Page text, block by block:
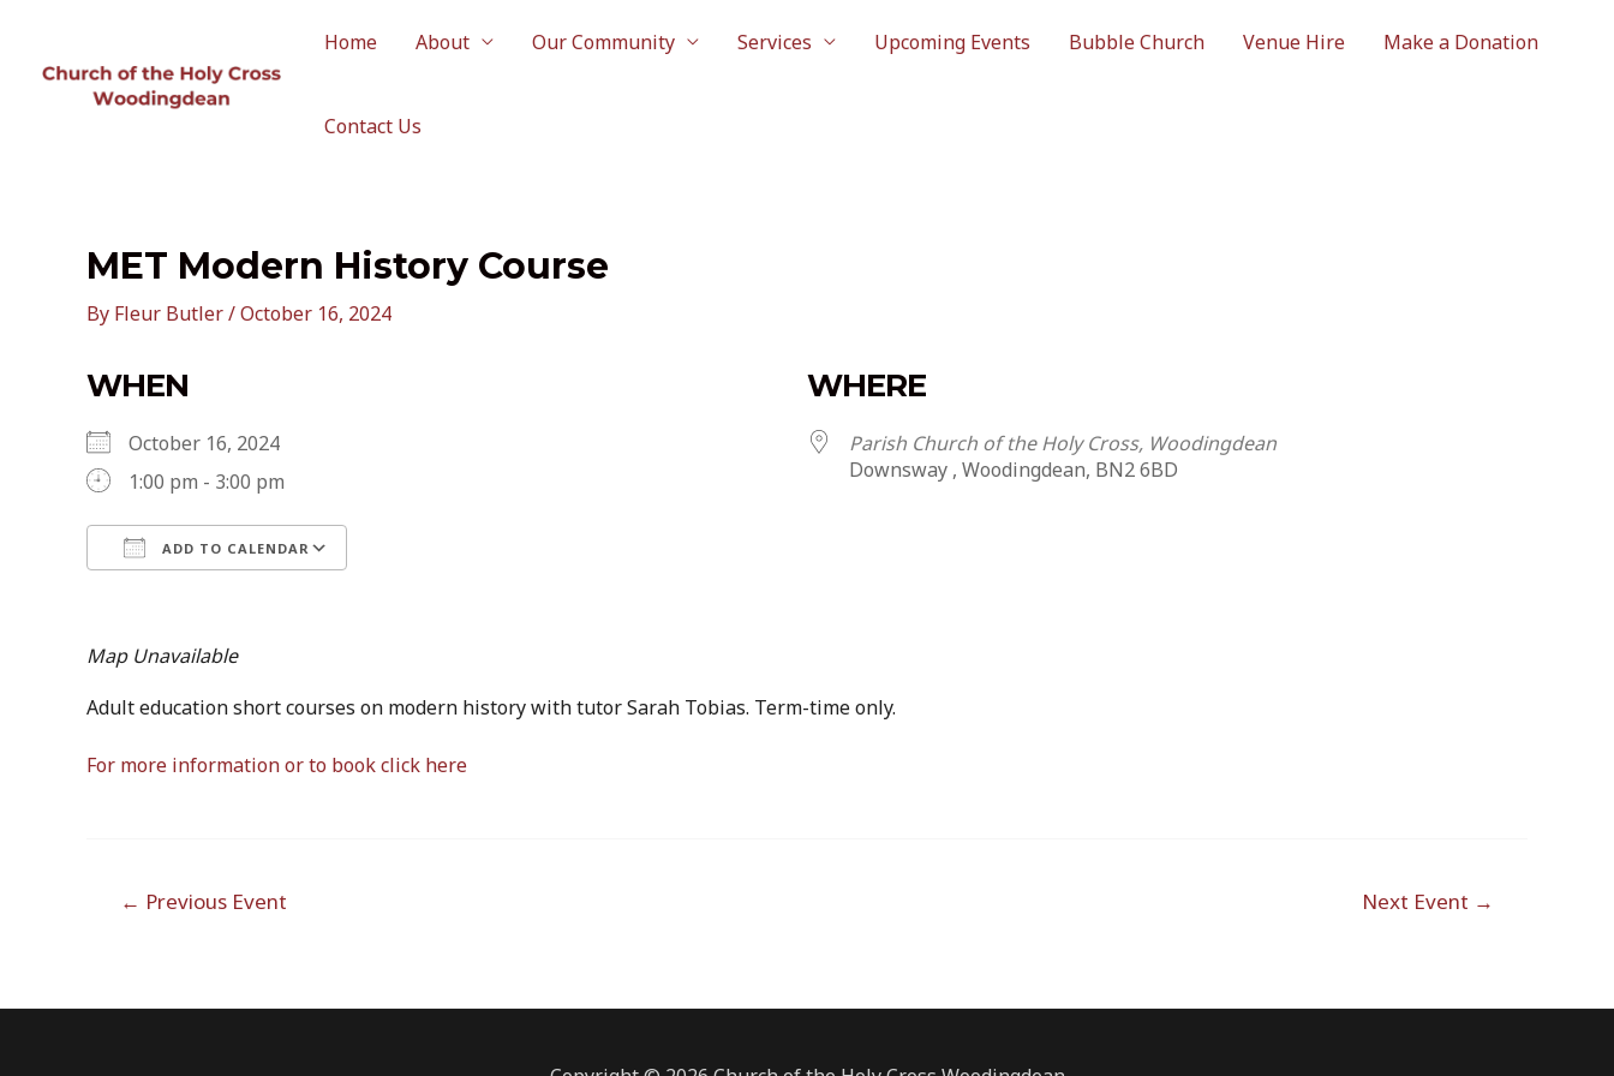
content
Home About Our Community Services Upcoming Events Bubble Church Venue Hire Make a Donation
Contact Us
MET Modern History Course
By Fleur Butler/October 16, 2024
WHEN
October 16, 2024
1:00 pm - 3:00 pm
ADD TO CALENDAR
WHERE
Parish Church of the Holy Cross, Woodingdean
Downsway , Woodingdean, BN2 6BD
Map Unavailable
Adult education short courses on modern history with tutor Sarah Tobias. Term-time only.
For more information or to book click here
navigation
← Previous Event Next Event →